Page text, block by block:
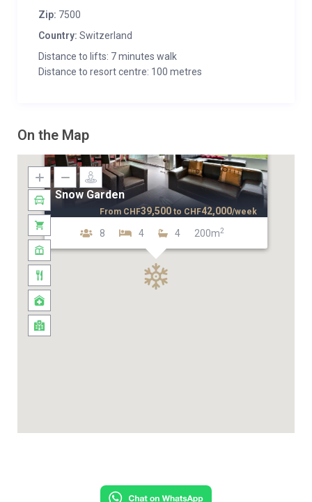
Zip: 7500
Country: Switzerland
Distance to lifts: 7 minutes walk
Distance to resort centre: 100 metres
On the Map
Snow Garden
8 4 4 200m2
From CHF39,500 to CHF42,000/week